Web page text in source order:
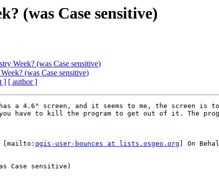
(was Case sensitive)
Week? (was Case sensitive)
(was Case sensitive)
] [ author ]
a 4.6" screen, and it seems to me, the screen is
you have to kill the program to get out of it. The
[mailto: qgis-user-bounces at lists.osgeo.org ] On
Case sensitive)